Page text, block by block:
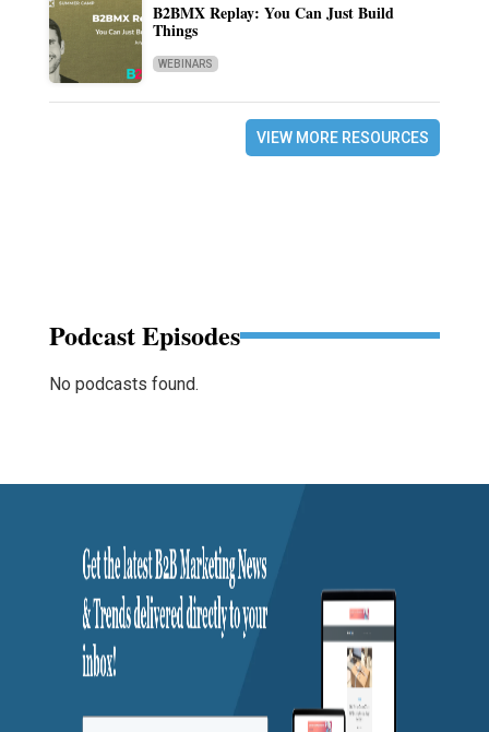
B2BMX Replay: You Can Just Build
Things
WEBINARS
VIEW MORE RESOURCES
Podcast Episodes
No podcasts found.